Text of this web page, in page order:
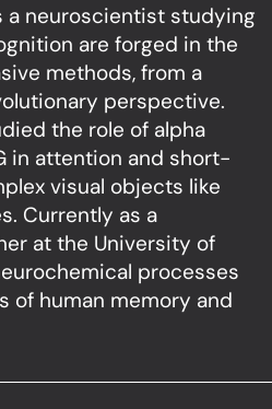
a neuroscientist studying
are forged in the
methods, from a
perspective.
the role of alpha
in attention and short-
visual objects like
Currently as a
at the University of
processes
of human memory and